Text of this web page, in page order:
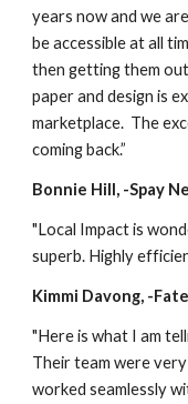
years now and we
be accessible at all
then getting them
paper and design is
marketplace.  The
coming back.”
Bonnie Hill, -Spay
"Local Impact is
superb. Highly
Kimmi Davong, -
"Here is what I am
Their team were
worked seamlessly